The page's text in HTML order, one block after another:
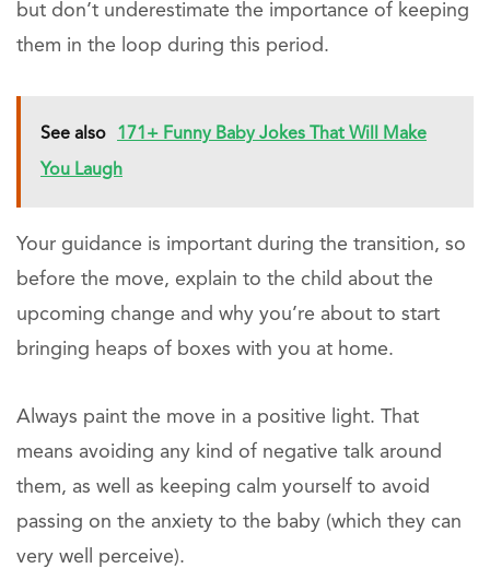
but don’t underestimate the importance of keeping
them in the loop during this period.
See also 171+ Funny Baby Jokes That Will Make
You Laugh
Your guidance is important during the transition, so
before the move, explain to the child about the
upcoming change and why you’re about to start
bringing heaps of boxes with you at home.
Always paint the move in a positive light. That
means avoiding any kind of negative talk around
them, as well as keeping calm yourself to avoid
passing on the anxiety to the baby (which they can
very well perceive).